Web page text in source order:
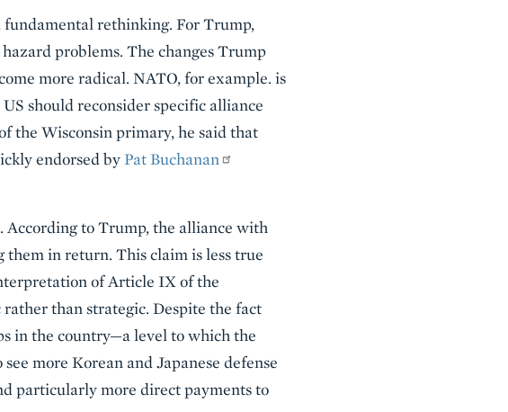
fundamental rethinking. For Trump,
problems. The changes Trump
more radical. NATO, for example. is
should reconsider specific alliance
the Wisconsin primary, he said that
endorsed byPat Buchanan
According to Trump, the alliance with
them in return. This claim is less true
of Article IX of the
than strategic. Despite the fact
in the country—a level to which the
more Korean and Japanese defense
particularly more direct payments to